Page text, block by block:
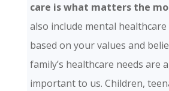
care is what matters the
also include mental healthcare
based on your values and
family’s healthcare needs are
important to us. Children,